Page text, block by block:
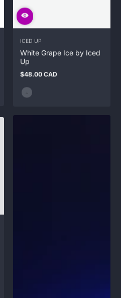
ICED UP
White Grape Ice by Iced
Up
Regular
$48.00 CAD